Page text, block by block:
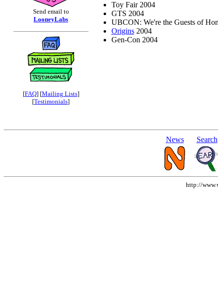
Send email to
LooneyLabs
[FAQ] [Mailing Lists]
[Testimonials]
Toy Fair 2004
GTS 2004
UBCON: We're the Guests of
Origins2004
Gen-Con 2004
News Search
http://